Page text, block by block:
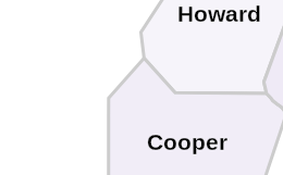
Howard
Cooper